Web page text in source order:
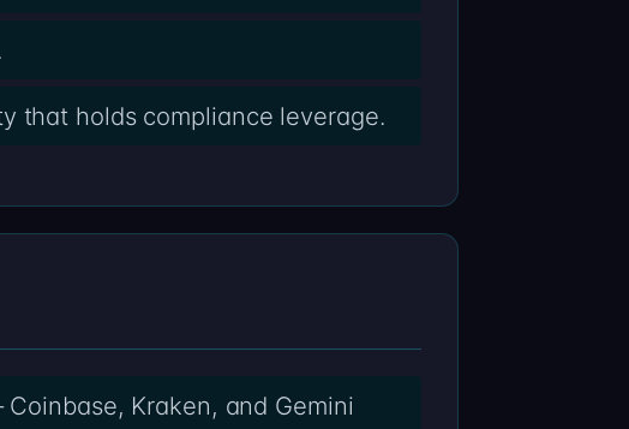
that holds compliance leverage.
Kraken, and Gemini